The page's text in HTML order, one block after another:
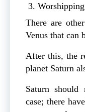
There are
Venus that can
After this, the
planet Saturn
Saturn
case; there